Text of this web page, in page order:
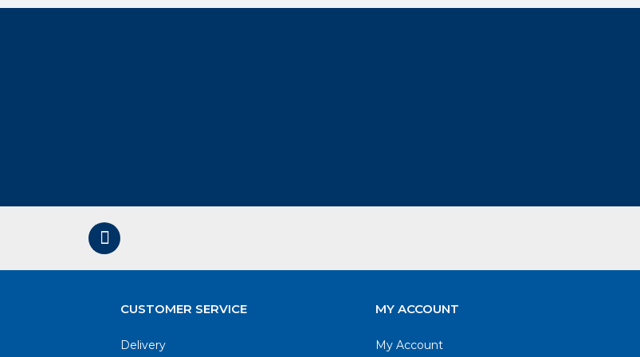
CUSTOMER SERVICE
Delivery
MY ACCOUNT
My Account